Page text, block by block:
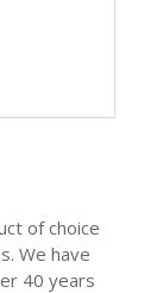
of choice
We have
40 years